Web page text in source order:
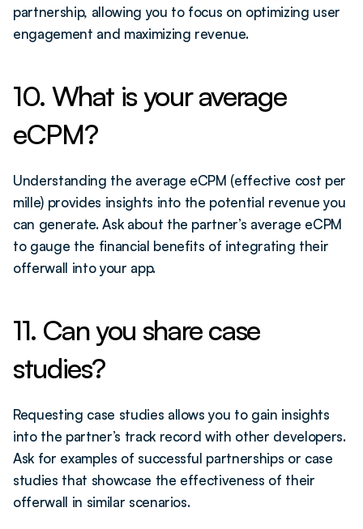
partnership, allowing you to focus on optimizing user
engagement and maximizing revenue.
10. What is your average
eCPM?
Understanding the average eCPM (effective cost per
mille) provides insights into the potential revenue you
can generate. Ask about the partner’s average eCPM
to gauge the financial benefits of integrating their
offerwall into your app.
11. Can you share case
studies?
Requesting case studies allows you to gain insights
into the partner’s track record with other developers.
Ask for examples of successful partnerships or case
studies that showcase the effectiveness of their
offerwall in similar scenarios.